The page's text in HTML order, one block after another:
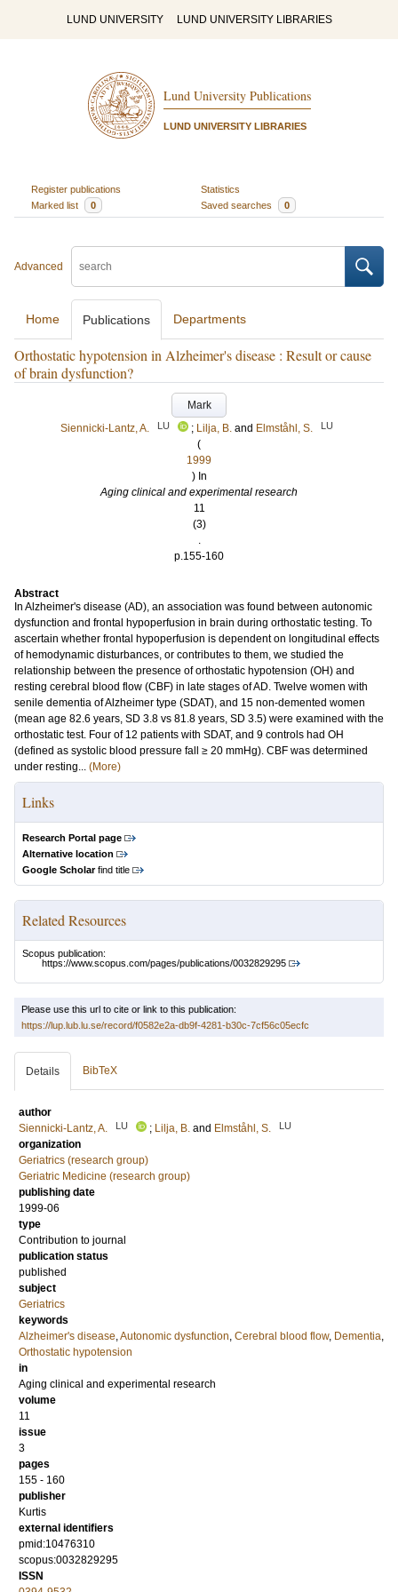
LUND UNIVERSITY LUND UNIVERSITY LIBRARIES
Lund University Publications
LUND UNIVERSITY LIBRARIES
Register publications
Statistics
Marked list
0 Saved searches 0
Advanced
Home Publications Departments
Orthostatic hypotension in Alzheimer's disease : Result or cause
of brain dysfunction?
Mark
Siennicki-Lantz, A.
LU ; Lilja, B. and Elmståhl, S. LU
(
1999
) In
Aging clinical and experimental research
11
(3)
.
p.155-160
Abstract
In Alzheimer's disease (AD), an association was found between autonomic
dysfunction and frontal hypoperfusion in brain during orthostatic testing. To
ascertain whether frontal hypoperfusion is dependent on longitudinal effects
of hemodynamic disturbances, or contributes to them, we studied the
relationship between the presence of orthostatic hypotension (OH) and
resting cerebral blood flow (CBF) in late stages of AD. Twelve women with
senile dementia of Alzheimer type (SDAT), and 15 non-demented women
(mean age 82.6 years, SD 3.8 vs 81.8 years, SD 3.5) were examined with the
orthostatic test. Four of 12 patients with SDAT, and 9 controls had OH
(defined as systolic blood pressure fall ≥ 20 mmHg). CBF was determined
under resting... (More)
Links
Research Portal page
Alternative location
Google Scholarfind title
Related Resources
Scopus publication:
https://www.scopus.com/pages/publications/0032829295
Please use this url to cite or link to this publication:
https://lup.lub.lu.se/record/f0582e2a-db9f-4281-b30c-7cf56c05ecfc
Details BibTeX
author
Siennicki-Lantz, A.
LU ; Lilja, B. and Elmståhl, S. LU
organization
Geriatrics (research group)
Geriatric Medicine (research group)
publishing date
1999-06
type
Contribution to journal
publication status
published
subject
Geriatrics
keywords
Alzheimer's disease,Autonomic dysfunction, Cerebral blood flow, Dementia,
Orthostatic hypotension
in
Aging clinical and experimental research
volume
11
issue
3
pages
155 - 160
publisher
Kurtis
external identifiers
pmid:10476310
scopus:0032829295
ISSN